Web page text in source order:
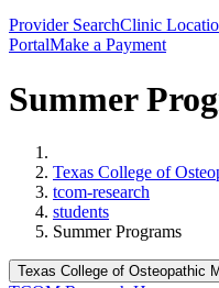
Provider SearchClinic
PortalMake a Payment
Summer
Texas College of
tcom-research
students
Summer Programs
Texas College of Osteopathic